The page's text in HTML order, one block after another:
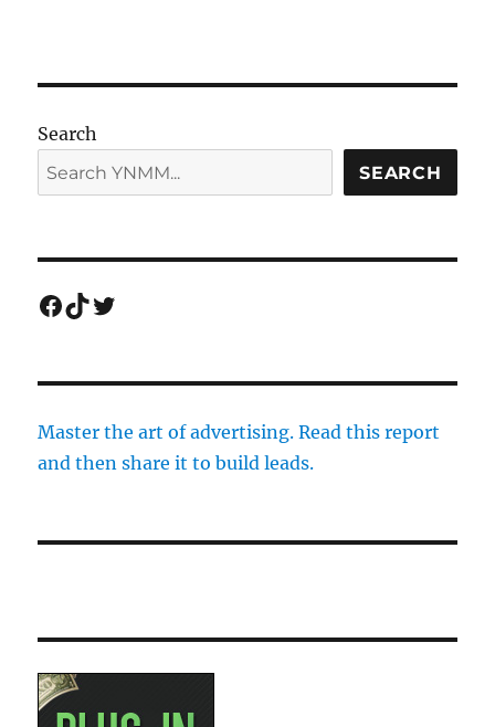
Search
SEARCH
Facebook
TikTok
Twitter
Master the art of advertising. Read this report
and then share it to build leads.